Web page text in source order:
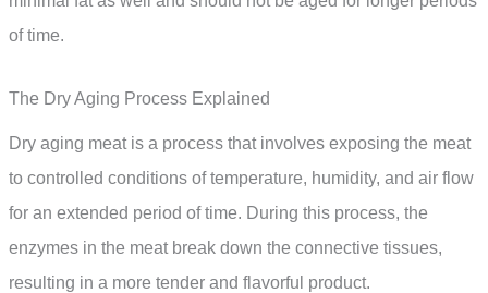
of time.
The Dry Aging Process Explained
Dry aging meat is a process that involves exposing the meat
to controlled conditions of temperature, humidity, and air flow
for an extended period of time. During this process, the
enzymes in the meat break down the connective tissues,
resulting in a more tender and flavorful product.